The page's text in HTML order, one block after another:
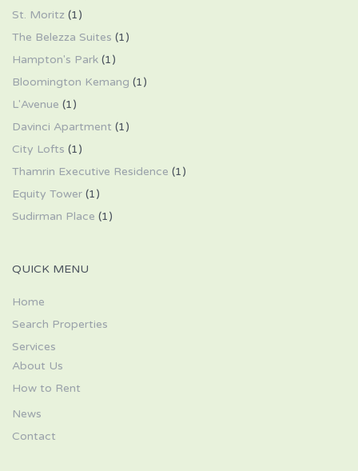
St. Moritz (1)
The Belezza Suites (1)
Hampton's Park (1)
Bloomington Kemang (1)
L'Avenue (1)
Davinci Apartment (1)
City Lofts (1)
Thamrin Executive Residence (1)
Equity Tower (1)
Sudirman Place (1)
QUICK MENU
Home
Search Properties
Services
About Us
How to Rent
News
Contact